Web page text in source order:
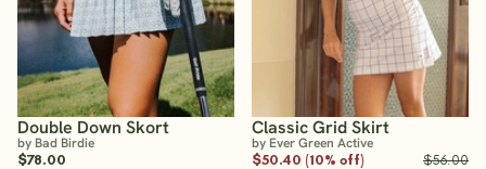
Double Down Skort
by Bad Birdie
$78.00
Classic Grid Skirt
by Ever Green Active
$50.40 (10% off)
$56.00